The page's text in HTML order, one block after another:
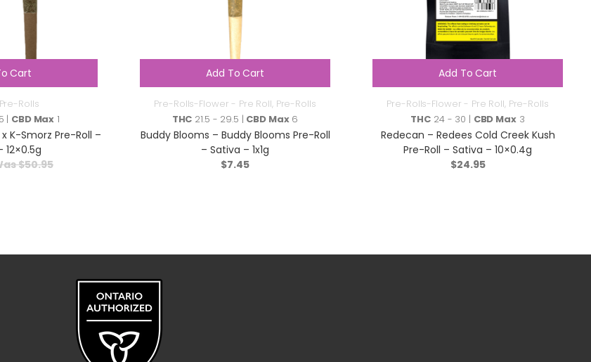
Cart
Pre-Rolls
| CBD Max 1
K-Smorz Pre-Roll –
12×0.5g
$50.95
Add To Cart
Pre-Rolls-Flower - Pre Roll, Pre-Rolls
THC 21.5 - 29.5 | CBD Max6
Buddy Blooms – Buddy Blooms Pre-Roll
– Sativa – 1x1g
$7.45
Add To Cart
Pre-Rolls-Flower - Pre Roll, Pre-Rolls
THC 24 - 30 | CBD Max3
Redecan – Redees Cold Creek Kush
Pre-Roll – Sativa – 10×0.4g
$24.95